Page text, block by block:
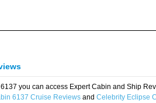
you can access Expert Cabin and Ship
6137 Cruise Reviews and Celebrity Eclipse